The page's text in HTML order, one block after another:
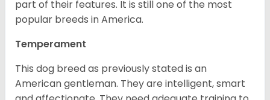
part of their features. It is still one of the most
popular breeds in America.
Temperament
This dog breed as previously stated is an
American gentleman. They are intelligent, smart